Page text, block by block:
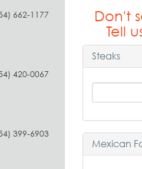
662-1177
420-0067
399-6903
Don't
Tell
Steaks
Mexican